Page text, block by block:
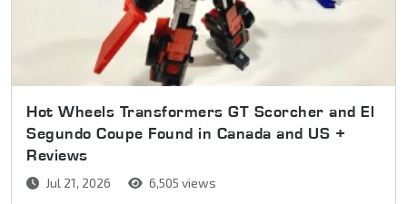
Hot Wheels Transformers GT Scorcher and El
Segundo Coupe Found in Canada and US +
Reviews
Jul 21, 2026 6,505 views